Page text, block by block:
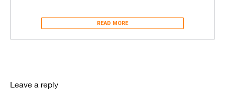
READ MORE
Leave a reply